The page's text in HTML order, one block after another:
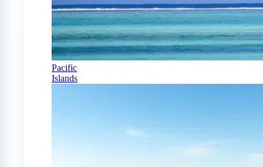
Pacific
Islands